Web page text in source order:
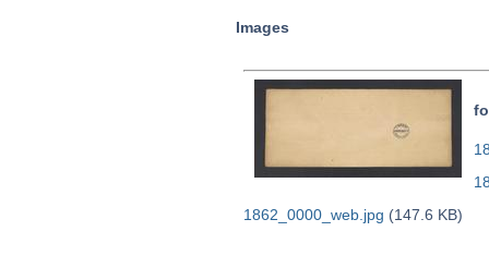
Images
1862_0000_web.jpg (147.6 KB)